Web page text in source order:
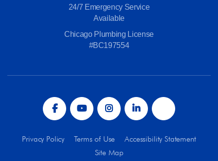
24/7 Emergency Service
Available
Chicago Plumbing License
#BC197554
Privacy Policy Terms of Use
Accessibility Statement
Site Map